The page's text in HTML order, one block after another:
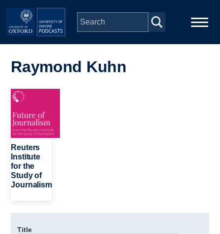
Skip to main content
navigation
People
Depts & Colleges
Open Education
Raymond Kuhn
Image
Reuters
Institute
for the
Study of
Journalism
Title